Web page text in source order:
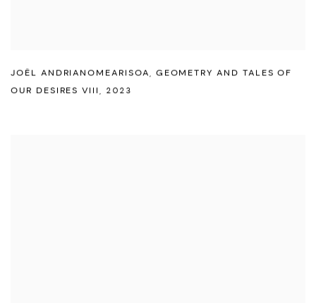
JOËL ANDRIANOMEARISOA, GEOMETRY AND TALES OF
OUR DESIRES VIII, 2023